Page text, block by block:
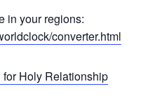
in your regions:
converter.html
for Holy Relationship